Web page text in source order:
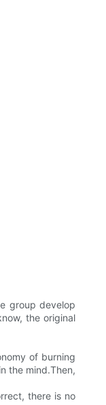
group develop
the original
of burning
the mind.Then,
there is no